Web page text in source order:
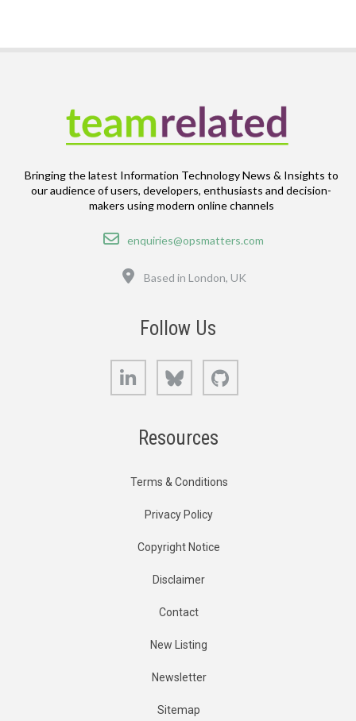
Bringing the latest Information Technology News & Insights to
our audience of users, developers, enthusiasts and decision-
makers using modern online channels
Email
enquiries@opsmatters.com
Based in London, UK
Follow Us
LinkedIn Bluesky
Resources
Terms & Conditions
Privacy Policy
Copyright Notice
Disclaimer
Contact
New Listing
Newsletter
Sitemap